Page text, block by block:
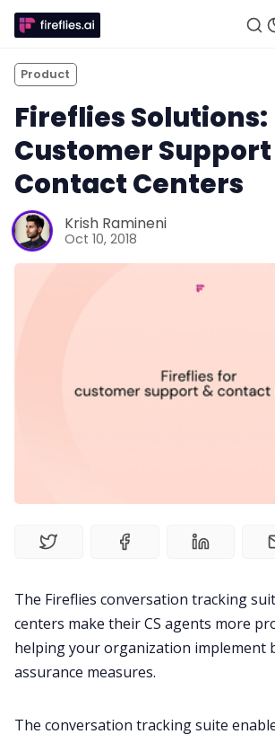
Fireflies.ai Website
Meetings
All Categories
Product
Fireflies Solutions:
Customer
Contact Centers
Krish Ramineni
Oct 10, 2018
The Fireflies conversation tracking
centers make their CS agents more
helping your organization implement
assurance measures.
The conversation tracking suite